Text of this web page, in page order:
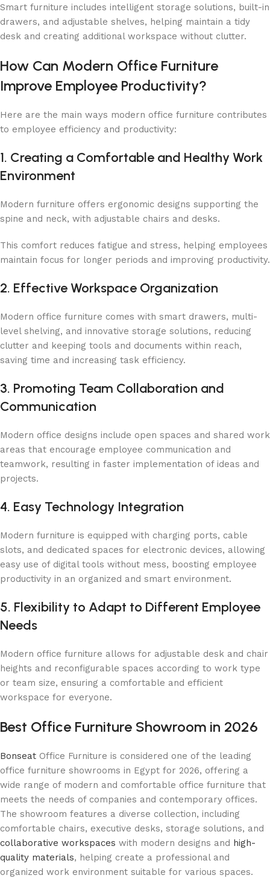
Smart furniture includes intelligent storage solutions, built-in
drawers, and adjustable shelves, helping maintain a tidy
desk and creating additional workspace without clutter.
How Can Modern Office Furniture
Improve Employee Productivity?
Here are the main ways modern office furniture contributes
to employee efficiency and productivity:
1. Creating a Comfortable and Healthy Work
Environment
Modern furniture offers ergonomic designs supporting the
spine and neck, with adjustable chairs and desks.
This comfort reduces fatigue and stress, helping employees
maintain focus for longer periods and improving productivity.
2. Effective Workspace Organization
Modern office furniture comes with smart drawers, multi-
level shelving, and innovative storage solutions, reducing
clutter and keeping tools and documents within reach,
saving time and increasing task efficiency.
3. Promoting Team Collaboration and
Communication
Modern office designs include open spaces and shared work
areas that encourage employee communication and
teamwork, resulting in faster implementation of ideas and
projects.
4. Easy Technology Integration
Modern furniture is equipped with charging ports, cable
slots, and dedicated spaces for electronic devices, allowing
easy use of digital tools without mess, boosting employee
productivity in an organized and smart environment.
5. Flexibility to Adapt to Different Employee
Needs
Modern office furniture allows for adjustable desk and chair
heights and reconfigurable spaces according to work type
or team size, ensuring a comfortable and efficient
workspace for everyone.
Best Office Furniture Showroom in 2026
Bonseat Office Furniture is considered one of the leading
office furniture showrooms in Egypt for 2026, offering a
wide range of modern and comfortable office furniture that
meets the needs of companies and contemporary offices.
The showroom features a diverse collection, including
comfortable chairs, executive desks, storage solutions, and
collaborative workspaces with modern designs and high-
quality materials, helping create a professional and
organized work environment suitable for various spaces.